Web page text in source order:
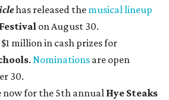
has released the musical lineup
on August 30.
million in cash prizes for
. Nominations are open
30.
now for the 5th annual Hye Steaks